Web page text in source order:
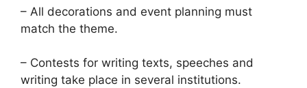
– All decorations and event planning must
match the theme.
– Contests for writing texts, speeches and
writing take place in several institutions.